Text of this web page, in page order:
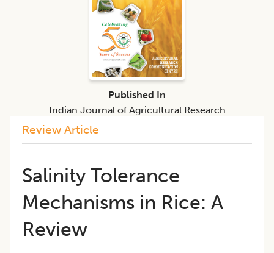
Review Article
Salinity Tolerance
Mechanisms in Rice: A
Review
Published In
Indian Journal of Agricultural Research